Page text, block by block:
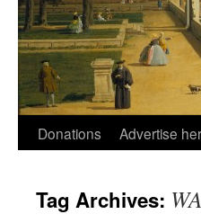
Skip
content
Donations Advertise
Tag Archives: